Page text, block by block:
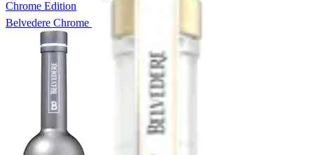
Chrome Edition
Belvedere Chrome